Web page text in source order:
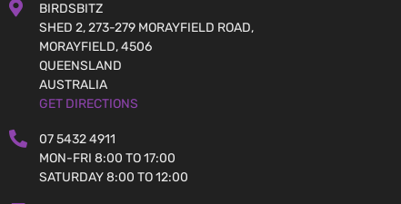
BIRDSBITZ
SHED 2, 273-279 MORAYFIELD ROAD,
MORAYFIELD, 4506
QUEENSLAND
AUSTRALIA
GET DIRECTIONS
07 5432 4911
MON-FRI 8:00 TO 17:00
SATURDAY 8:00 TO 12:00